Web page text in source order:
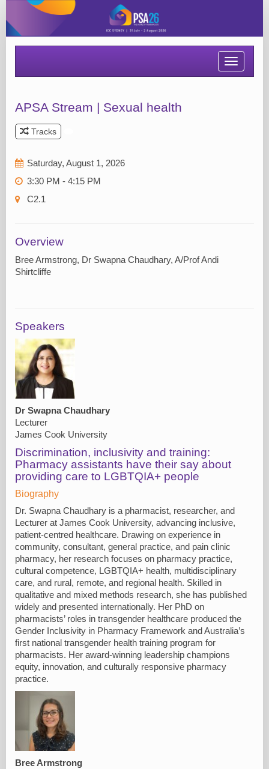
Toggle
APSA Stream | Sexual health
Tracks
Saturday, August 1, 2026
3:30 PM - 4:15 PM
C2.1
Overview
Bree Armstrong, Dr Swapna Chaudhary, A/Prof Andi
Shirtcliffe
Speakers
Dr Swapna Chaudhary
Lecturer
James Cook University
Discrimination, inclusivity and training:
Pharmacy assistants have their say about
providing care to LGBTQIA+ people
Biography
Dr. Swapna Chaudhary is a pharmacist, researcher, and
Lecturer at James Cook University, advancing inclusive,
patient-centred healthcare. Drawing on experience in
community, consultant, general practice, and pain clinic
pharmacy, her research focuses on pharmacy practice,
cultural competence, LGBTQIA+ health, multidisciplinary
care, and rural, remote, and regional health. Skilled in
qualitative and mixed methods research, she has published
widely and presented internationally. Her PhD on
pharmacists’ roles in transgender healthcare produced the
Gender Inclusivity in Pharmacy Framework and Australia’s
first national transgender health training program for
pharmacists. Her award-winning leadership champions
equity, innovation, and culturally responsive pharmacy
practice.
Bree Armstrong